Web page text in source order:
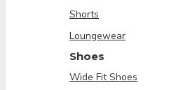
Shorts
Loungewear
Shoes
Wide Fit Shoes